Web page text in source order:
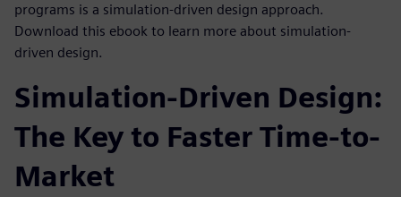
programs is a simulation-driven design approach.
Download this ebook to learn more about simulation-
driven design.
Simulation-Driven Design:
The Key to Faster Time-to-
Market